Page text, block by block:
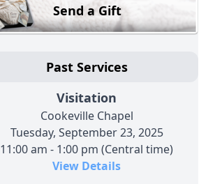
Send a Gift
Past Services
Visitation
Cookeville Chapel
Tuesday, September 23, 2025
11:00 am - 1:00 pm (Central time)
View Details